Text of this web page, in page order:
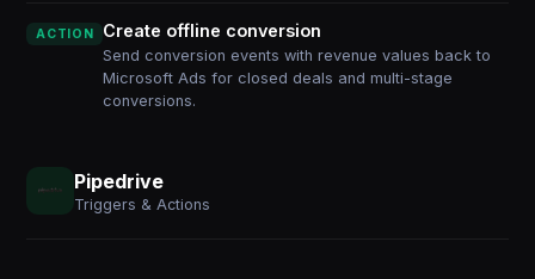
ACTION Create offline conversion
Send conversion events with revenue values back to
Microsoft Ads for closed deals and multi-stage
conversions.
Pipedrive
Triggers & Actions